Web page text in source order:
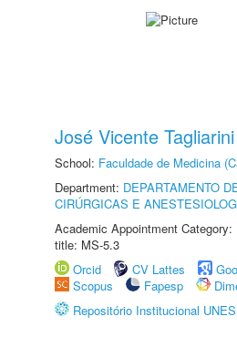
José Vicente Tagliarini
School: Faculdade de Medicina
Department: DEPARTAMENTO
CIRÚRGICAS E
Academic Appointment
title: MS-5.3
Orcid
CV Lattes
Scopus
Fapesp
Repositório Institucional